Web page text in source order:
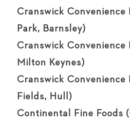
Cranswick Convenience
Park, Barnsley)
Cranswick Convenience
Milton Keynes)
Cranswick Convenience
Fields, Hull)
Continental Fine Foods